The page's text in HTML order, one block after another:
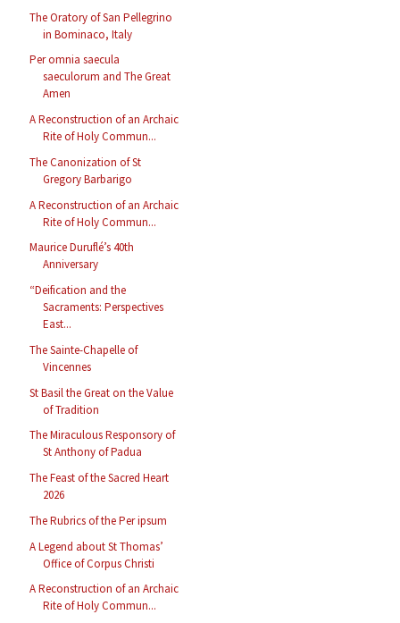
The Oratory of San Pellegrino
in Bominaco, Italy
Per omnia saecula
saeculorum and The Great
Amen
A Reconstruction of an Archaic
Rite of Holy Commun...
The Canonization of St
Gregory Barbarigo
A Reconstruction of an Archaic
Rite of Holy Commun...
Maurice Duruflé’s 40th
Anniversary
“Deification and the
Sacraments: Perspectives
East...
The Sainte-Chapelle of
Vincennes
St Basil the Great on the Value
of Tradition
The Miraculous Responsory of
St Anthony of Padua
The Feast of the Sacred Heart
2026
The Rubrics of the Per ipsum
A Legend about St Thomas’
Office of Corpus Christi
A Reconstruction of an Archaic
Rite of Holy Commun...